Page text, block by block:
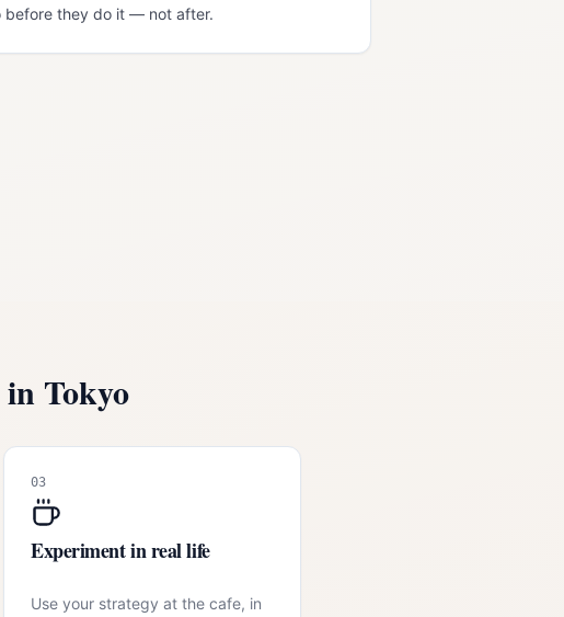
before they do it — not after.
in Tokyo
03
Experiment in real life
Use your strategy at the cafe, in